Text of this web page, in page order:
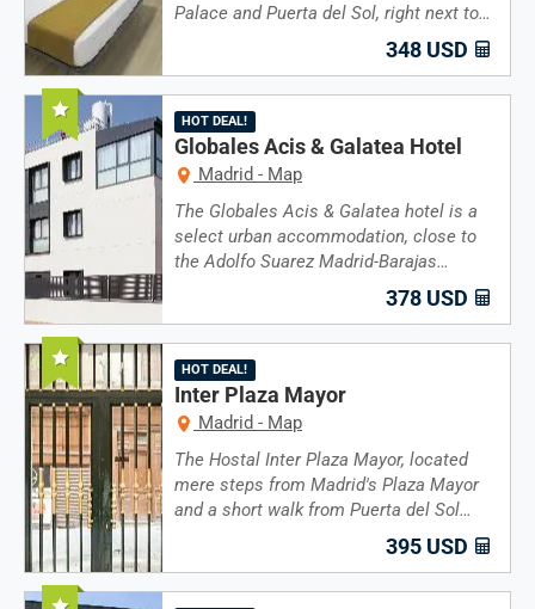
Palace and Puerta del Sol, right next to…
348 USD
Recommended
HOT DEAL!
Globales Acis & Galatea Hotel
Madrid - Map
The Globales Acis & Galatea hotel is a
select urban accommodation, close to
the Adolfo Suarez Madrid-Barajas…
378 USD
Recommended
HOT DEAL!
Inter Plaza Mayor
Madrid - Map
The Hostal Inter Plaza Mayor, located
mere steps from Madrid's Plaza Mayor
and a short walk from Puerta del Sol…
395 USD
Recommended